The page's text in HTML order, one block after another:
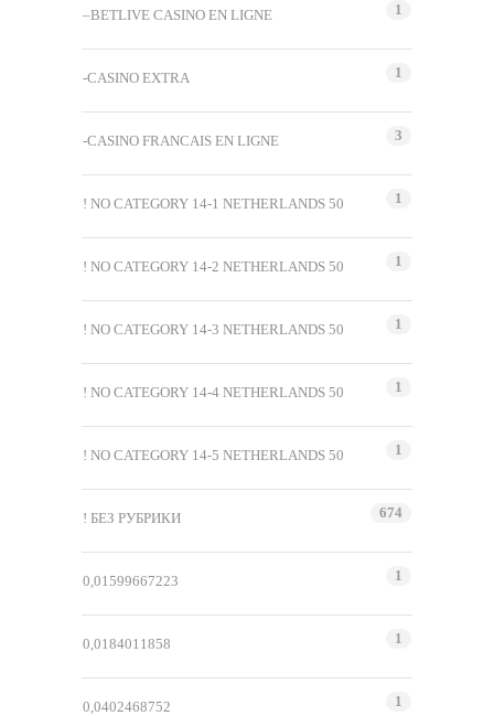
–BETLIVE CASINO EN LIGNE 1
-CASINO EXTRA 1
-CASINO FRANCAIS EN LIGNE 3
! NO CATEGORY 14-1 NETHERLANDS 50 1
! NO CATEGORY 14-2 NETHERLANDS 50 1
! NO CATEGORY 14-3 NETHERLANDS 50 1
! NO CATEGORY 14-4 NETHERLANDS 50 1
! NO CATEGORY 14-5 NETHERLANDS 50 1
! БЕЗ РУБРИКИ 674
0,01599667223 1
0,0184011858 1
0,0402468752 1